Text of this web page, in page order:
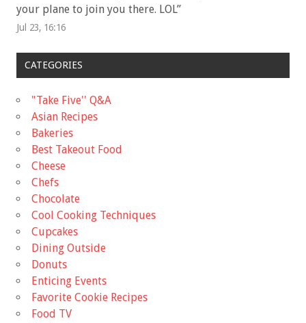
your plane to join you there. LOL”
Jul 23, 16:16
CATEGORIES
"Take Five'' Q&A
Asian Recipes
Bakeries
Best Takeout Food
Cheese
Chefs
Chocolate
Cool Cooking Techniques
Cupcakes
Dining Outside
Donuts
Enticing Events
Favorite Cookie Recipes
Food TV